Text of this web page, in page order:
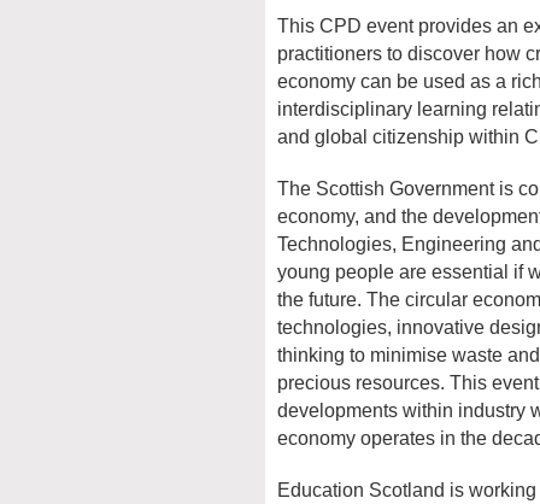
This CPD event provides an
practitioners to discover how
economy can be used as a
interdisciplinary learning
and global citizenship within
The Scottish Government is
economy, and the
Technologies, Engineering
young people are essential if
the future. The circular
technologies, innovative
thinking to minimise waste
precious resources. This
developments within industry
economy operates in the
Education Scotland is